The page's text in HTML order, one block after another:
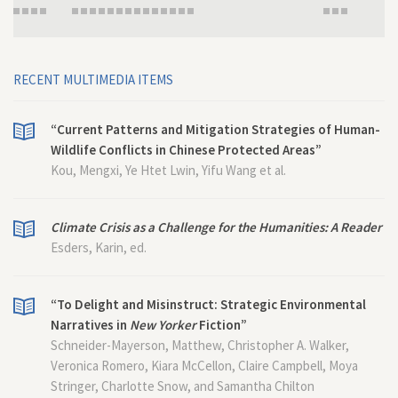
RECENT MULTIMEDIA ITEMS
“Current Patterns and Mitigation Strategies of Human-
Wildlife Conflicts in Chinese Protected Areas”
Kou, Mengxi, Ye Htet Lwin, Yifu Wang et al.
Climate Crisis as a Challenge for the Humanities: A Reader
Esders, Karin, ed.
“To Delight and Misinstruct: Strategic Environmental
Narratives in New YorkerFiction”
Schneider-Mayerson, Matthew, Christopher A. Walker,
Veronica Romero, Kiara McCellon, Claire Campbell, Moya
Stringer, Charlotte Snow, and Samantha Chilton